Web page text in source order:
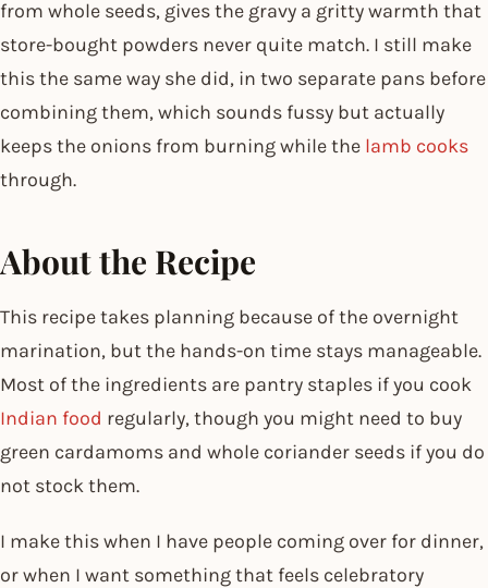
from whole seeds, gives the gravy a gritty warmth that
store-bought powders never quite match. I still make
this the same way she did, in two separate pans before
combining them, which sounds fussy but actually
keeps the onions from burning while the lamb cooks
through.
About the Recipe
This recipe takes planning because of the overnight
marination, but the hands-on time stays manageable.
Most of the ingredients are pantry staples if you cook
Indian food regularly, though you might need to buy
green cardamoms and whole coriander seeds if you do
not stock them.
I make this when I have people coming over for dinner,
or when I want something that feels celebratory